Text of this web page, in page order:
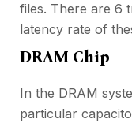
files. There are 6
latency rate of
DRAM Chip
In the DRAM
particular